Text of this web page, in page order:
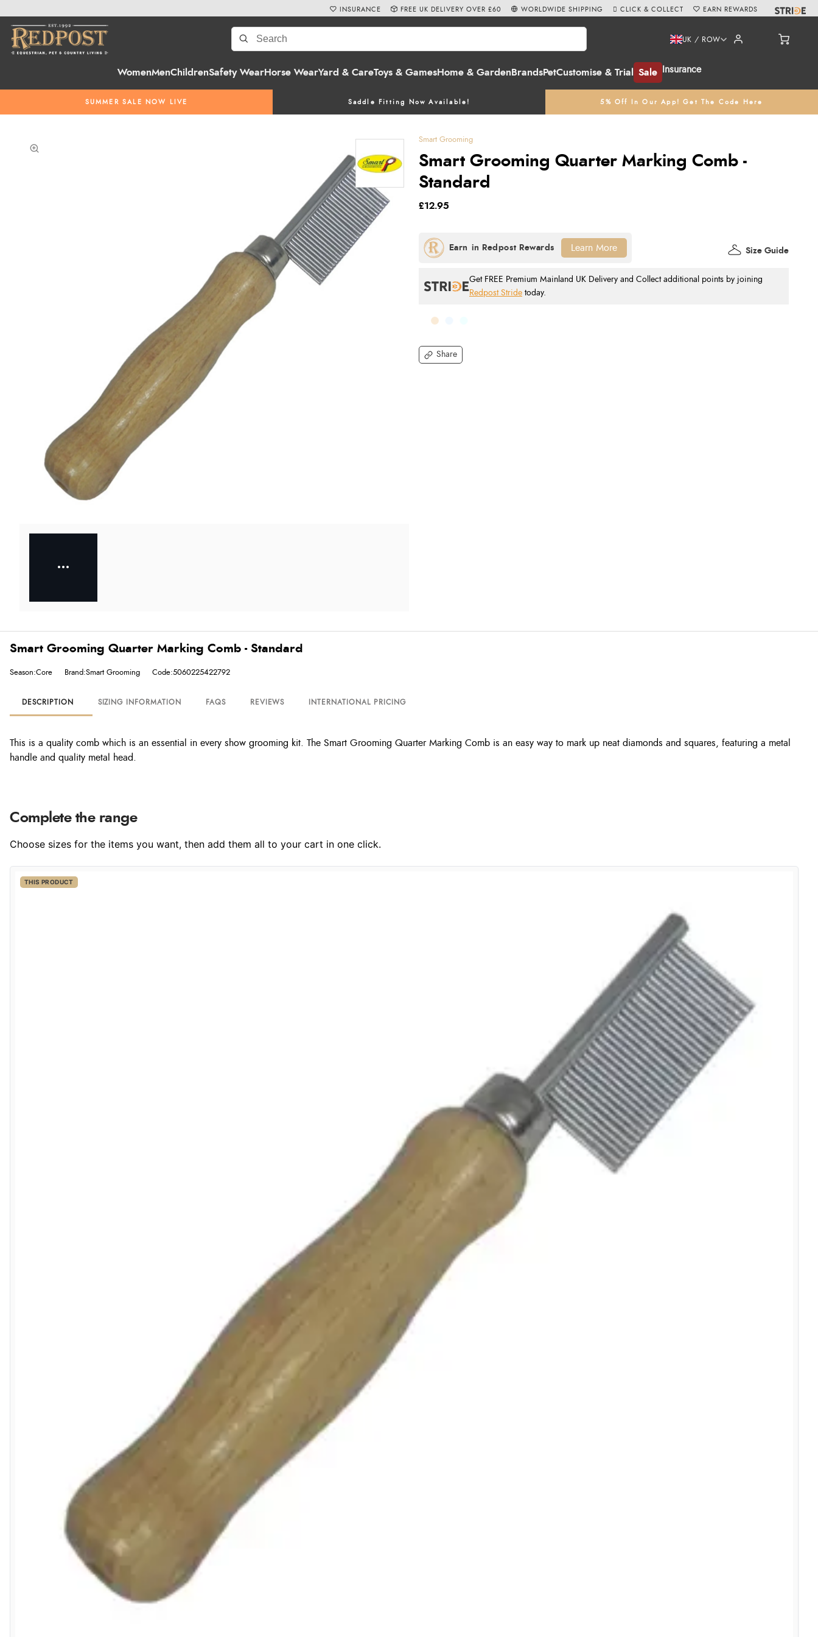
WomenMenChildrenSafety WearHorse WearYard & CareToys & GamesHome & Garden BrandsPetCustomise & Trial Sale Insurance
UK / ROW
SUMMER SALE NOW LIVE Saddle Fitting Now Available! 5% Off In Our App! Get The Code Here
INSURANCE FREE UK DELIVERY OVER £60 WORLDWIDE SHIPPING CLICK & COLLECT EARN REWARDS
Smart Grooming
Smart Grooming Quarter Marking Comb -
Standard
Share
£12.95
Get FREE Premium Mainland UK Delivery and Collect additional points by joining
Redpost Stride today.
Size Guide
Learn More
Smart Grooming Quarter Marking Comb - Standard
Season:Core Brand:Smart Grooming Code:5060225422792
DESCRIPTION SIZING INFORMATION FAQS REVIEWS INTERNATIONAL PRICING
This is a quality comb which is an essential in every show grooming kit. The Smart Grooming Quarter Marking Comb is an easy way to mark up neat diamonds and squares, featuring a metal
handle and quality metal head.
Complete the range
Choose sizes for the items you want, then add them all to your cart in one click.
THIS PRODUCT